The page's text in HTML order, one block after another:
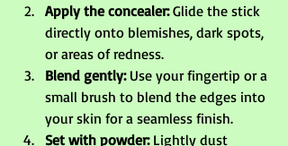
Apply the concealer: Glide the stick
directly onto blemishes, dark spots,
or areas of redness.
Blend gently: Use your fingertip or a
small brush to blend the edges into
your skin for a seamless finish.
Set with powder: Lightly dust